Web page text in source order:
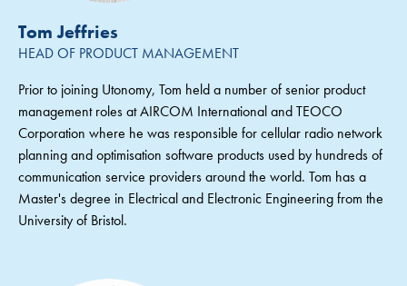
Tom Jeffries
HEAD OF PRODUCT MANAGEMENT
Prior to joining Utonomy, Tom held a number of senior product
management roles at AIRCOM International and TEOCO
Corporation where he was responsible for cellular radio network
planning and optimisation software products used by hundreds of
communication service providers around the world. Tom has a
Master's degree in Electrical and Electronic Engineering from the
University of Bristol.